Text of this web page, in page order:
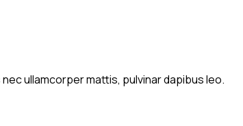
ullamcorper mattis, pulvinar dapibus leo.